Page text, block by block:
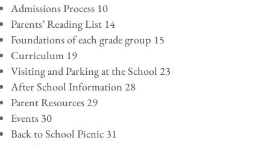
Admissions Process 10
Parents’ Reading List 14
Foundations of each grade group 15
Curriculum 19
Visiting and Parking at the School 23
After School Information 28
Parent Resources 29
Events 30
Back to School Picnic 31